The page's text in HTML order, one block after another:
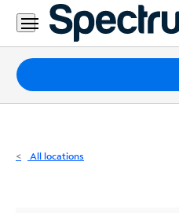
Residential
Business
Packages
Internet
All locations